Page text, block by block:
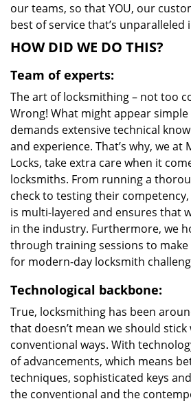
our teams, so that YOU, our
best of service that’s unparalleled
HOW DID WE DO THIS?
Team of experts:
The art of locksmithing – not too
Wrong! What might appear
demands extensive technical
and experience. That’s why, we at
Locks, take extra care when it
locksmiths. From running a
check to testing their
is multi-layered and ensures that
in the industry. Furthermore, we
through training sessions to
for modern-day locksmith
Technological backbone:
True, locksmithing has been
that doesn’t mean we should
conventional ways. With
of advancements, which means
techniques, sophisticated keys
the conventional and the